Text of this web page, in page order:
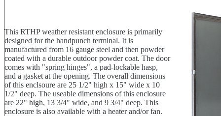
This RTHP weather resistant enclosure is primarily
designed for the handpunch terminal. It is
manufactured from 16 gauge steel and then powder
coated with a durable outdoor powder coat. The door
comes with "spring hinges", a pad-lockable hasp,
and a gasket at the opening. The overall dimensions
of this enclsoure are 25 1/2" high x 15" wide x 10
1/2" deep. The useable dimensions of this enclosure
are 22" high, 13 3/4" wide, and 9 3/4" deep. This
enclosure is also available with a heater and/or fan.